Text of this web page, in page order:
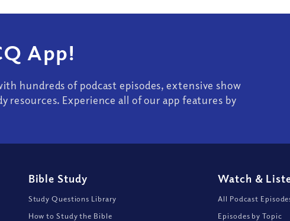
App!
hundreds of podcast episodes, extensive show
resources. Experience all of our app features by
Bible Study
Study Questions Library
How to Study the Bible
Watch &
All Podcast
Episodes by Topic